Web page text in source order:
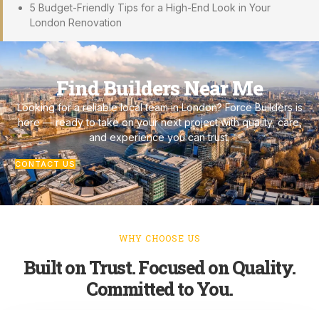
5 Budget-Friendly Tips for a High-End Look in Your
London Renovation
Find Builders Near Me
Looking for a reliable local team in London? Force Builders is
here — ready to take on your next project with quality, care,
and experience you can trust.
CONTACT US
WHY CHOOSE US
Built on Trust. Focused on Quality.
Committed to You.